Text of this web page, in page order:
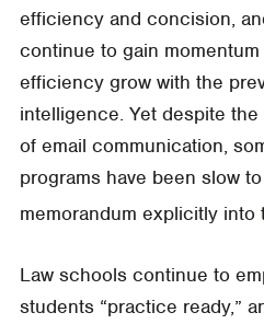
efficiency and concision,
continue to gain
efficiency grow with the
intelligence. Yet despite
of email communication,
programs have been slow
memorandum explicitly into
Law schools continue to
students “practice ready,”